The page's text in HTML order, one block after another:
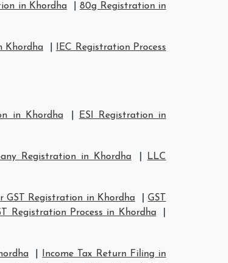
in Khordha |80g Registration in
Khordha
IEC Registration Process
in Khordha
ESI Registration in
Registration in Khordha
LLC
GST Registration in Khordha |GST
Registration Process in Khordha
Income Tax Return Filing in